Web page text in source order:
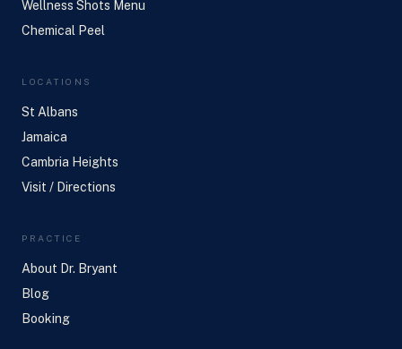
Wellness Shots Menu
Chemical Peel
LOCATIONS
St Albans
Jamaica
Cambria Heights
Visit / Directions
PRACTICE
About Dr. Bryant
Blog
Booking